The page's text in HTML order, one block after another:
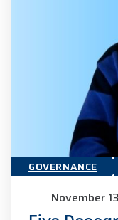
GOVERNANCE
November